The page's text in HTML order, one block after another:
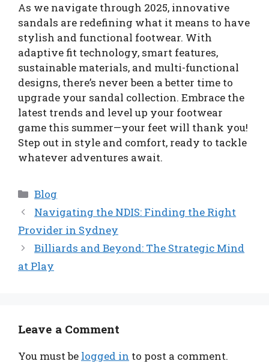
As we navigate through 2025, innovative
sandals are redefining what it means to have
stylish and functional footwear. With
adaptive fit technology, smart features,
sustainable materials, and multi-functional
designs, there’s never been a better time to
upgrade your sandal collection. Embrace the
latest trends and level up your footwear
game this summer—your feet will thank you!
Step out in style and comfort, ready to tackle
whatever adventures await.
Categories
Blog
Navigating the NDIS: Finding the Right
Provider in Sydney
Billiards and Beyond: The Strategic Mind
at Play
Leave a Comment
You must be logged in to post a comment.